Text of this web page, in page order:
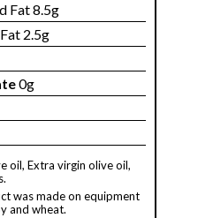
Fat 8.5g
2.5g
0g
oil, Extra virgin olive oil,
was made on equipment
and wheat.